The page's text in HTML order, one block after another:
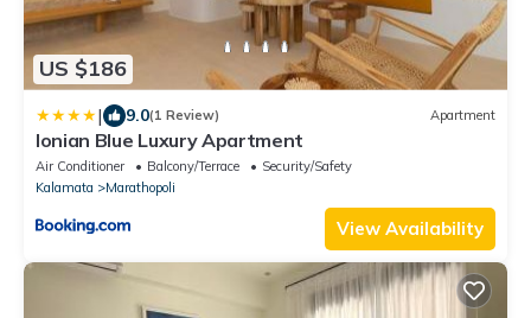
US $186
| 9.0(1 Review) Apartment
Ionian Blue Luxury Apartment
Air Conditioner Balcony/Terrace
Security/Safety
Kalamata
Marathopoli
View Availability